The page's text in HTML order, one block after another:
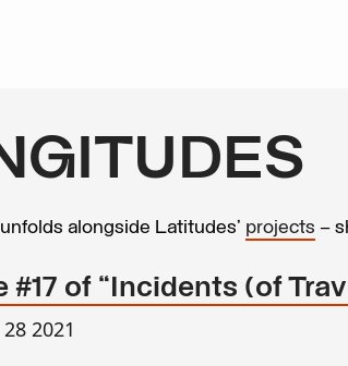
alongside Latitudes’ projects –
#17 of “Incidents (of
2021